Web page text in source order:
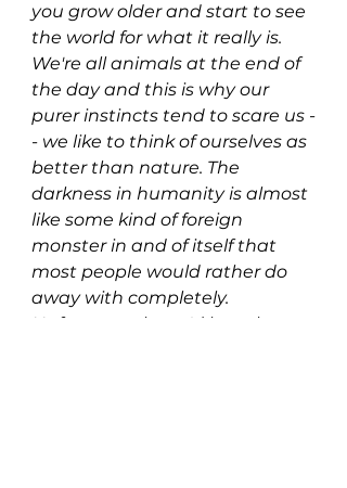
you grow older and start to see
the world for what it really is.
We're all animals at the end of
the day and this is why our
purer instincts tend to scare us -
- we like to think of ourselves as
better than nature. The
darkness in humanity is almost
like some kind of foreign
monster in and of itself that
most people would rather do
away with completely.
Unfortunately, we'd lose the